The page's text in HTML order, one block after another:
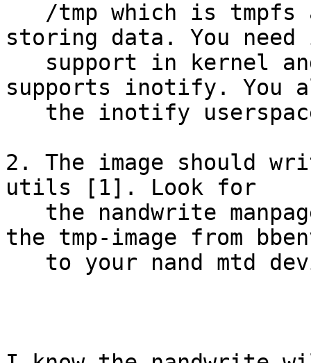
storing data. You
supports inotify. You
2. The image should
utils [1]. Look for
the tmp-image from